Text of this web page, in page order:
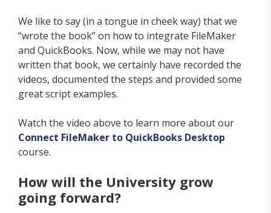
We like to say (in a tongue in cheek way) that we
“wrote the book” on how to integrate FileMaker
and QuickBooks. Now, while we may not have
written that book, we certainly have recorded the
videos, documented the steps and provided some
great script examples.
Watch the video above to learn more about our
Connect FileMaker to QuickBooks Desktop
course.
How will the University grow
going forward?